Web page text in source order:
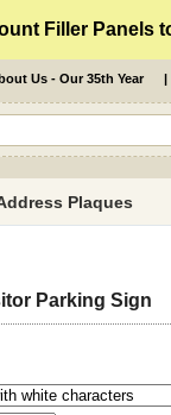
Filler Panels
Us - Our 35th Year |
Plaques
Parking Sign